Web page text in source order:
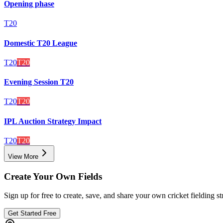
Opening phase
T20
Domestic T20 League
T20T20
Evening Session T20
T20T20
IPL Auction Strategy Impact
T20T20
View More
Create Your Own Fields
Sign up for free to create, save, and share your own cricket fielding
Get Started Free